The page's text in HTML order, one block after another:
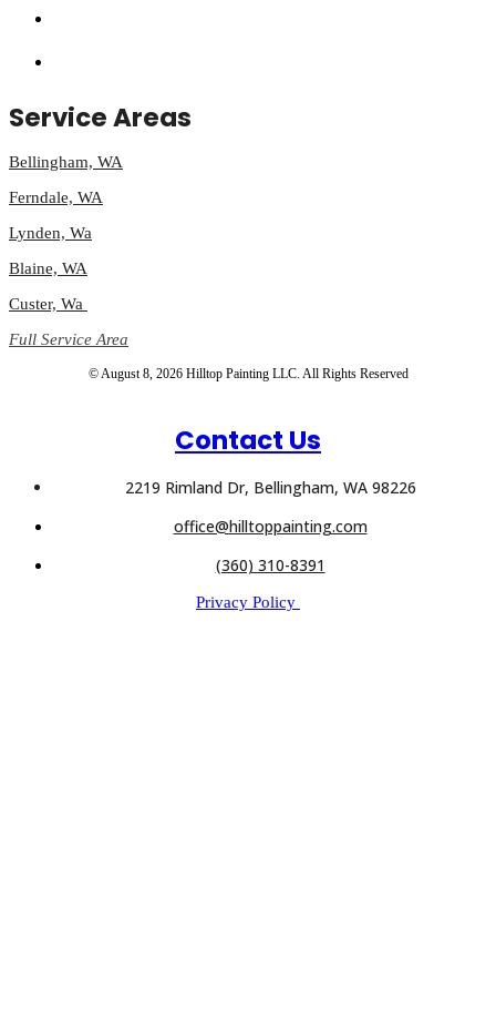
Service Areas
Bellingham, WA
Ferndale, WA
Lynden, Wa
Blaine, WA
Custer, Wa
Full Service Area
© August 8, 2026 Hilltop Painting LLC. All Rights Reserved
Contact Us
2219 Rimland Dr, Bellingham, WA 98226
office@hilltoppainting.com
(360) 310-8391
Privacy Policy